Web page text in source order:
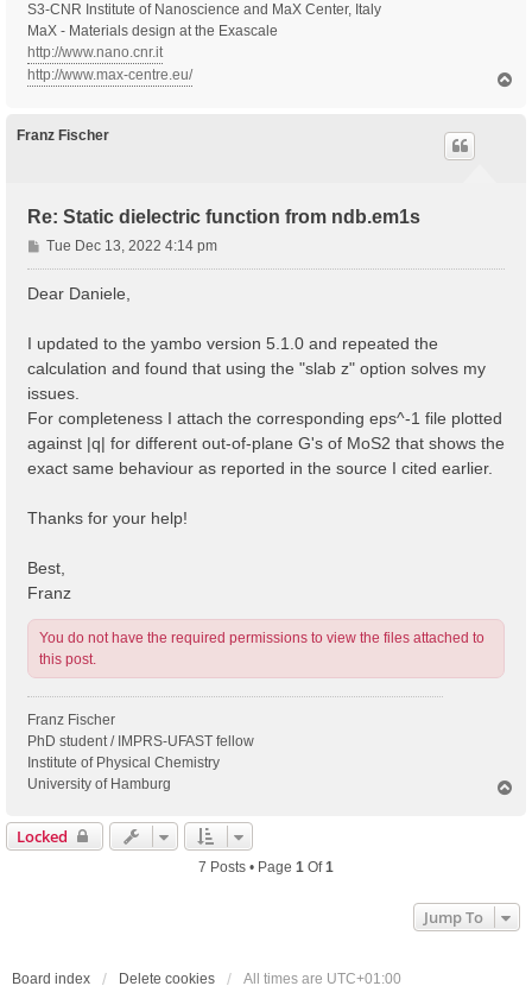
S3-CNR Institute of Nanoscience and MaX Center, Italy
MaX - Materials design at the Exascale
http://www.nano.cnr.it
http://www.max-centre.eu/
Franz Fischer
Re: Static dielectric function from ndb.em1s
P
o
s
Tue Dec 13, 2022 4:14 pm
Dear Daniele,
I updated to the yambo version 5.1.0 and repeated the
calculation and found that using the "slab z" option solves my
issues.
For completeness I attach the corresponding eps^-1 file plotted
against |q| for different out-of-plane G's of MoS2 that shows the
exact same behaviour as reported in the source I cited earlier.
Thanks for your help!
Best,
Franz
You do not have the required permissions to view the files attached to
this post.
Franz Fischer
PhD student / IMPRS-UFAST fellow
Institute of Physical Chemistry
University of Hamburg
Locked
7 Posts • Page 1 Of1
Jump To
Board index Delete cookies All times are UTC+01:00